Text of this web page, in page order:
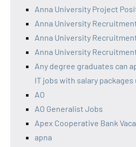
Anna University Project
Anna University
Anna University
Anna University
Any degree graduates can
IT jobs with salary packages
AO
AO Generalist Jobs
Apex Cooperative Bank
apna